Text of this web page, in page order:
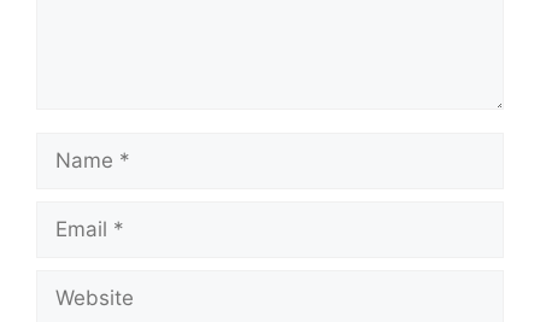
Name
Email
Website